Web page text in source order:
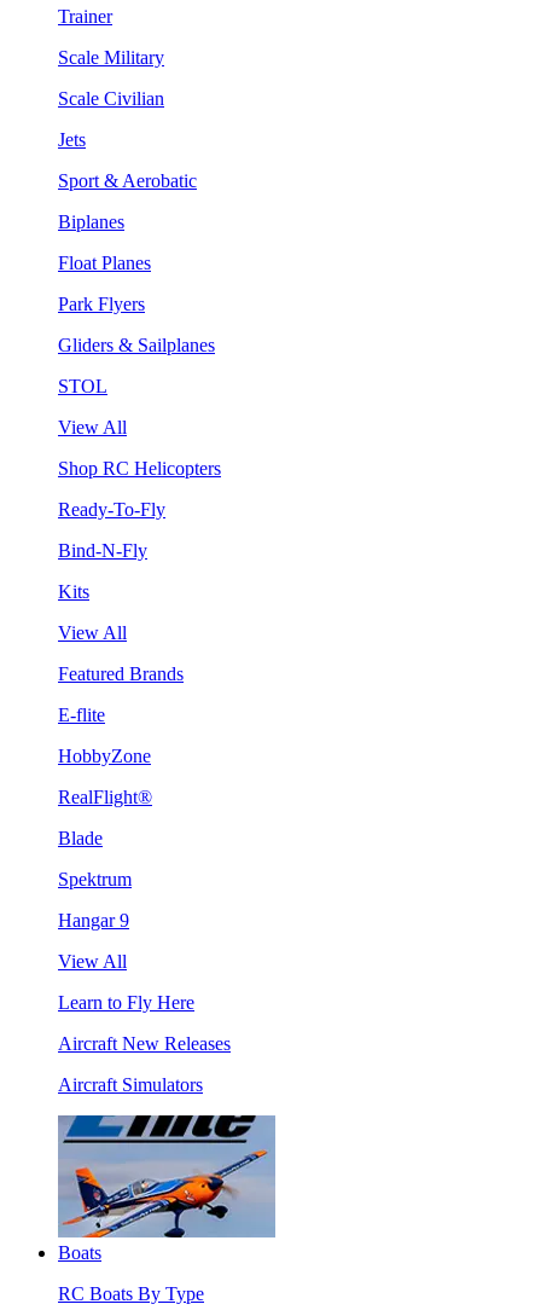
Trainer
Scale Military
Scale Civilian
Jets
Sport & Aerobatic
Biplanes
Float Planes
Park Flyers
Gliders & Sailplanes
STOL
View All
Shop RC Helicopters
Ready-To-Fly
Bind-N-Fly
Kits
View All
Featured Brands
E-flite
HobbyZone
RealFlight®
Blade
Spektrum
Hangar 9
View All
Learn to Fly Here
Aircraft New Releases
Aircraft Simulators
Boats
RC Boats By Type